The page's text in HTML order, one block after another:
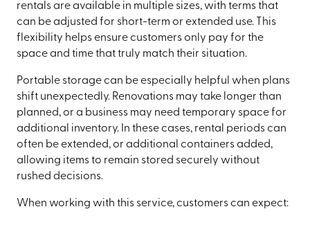
rentals are available in multiple sizes, with terms that
can be adjusted for short-term or extended use. This
flexibility helps ensure customers only pay for the
space and time that truly match their situation.
Portable storage can be especially helpful when plans
shift unexpectedly. Renovations may take longer than
planned, or a business may need temporary space for
additional inventory. In these cases, rental periods can
often be extended, or additional containers added,
allowing items to remain stored securely without
rushed decisions.
When working with this service, customers can expect: